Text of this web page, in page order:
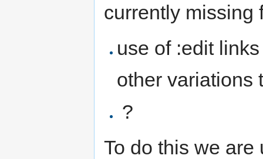
currently missing
use of :edit
other variations
?
To do this we